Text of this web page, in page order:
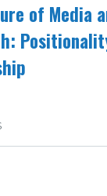
of Media